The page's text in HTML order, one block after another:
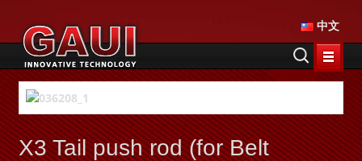
中文
X3 Tail push rod (for Belt